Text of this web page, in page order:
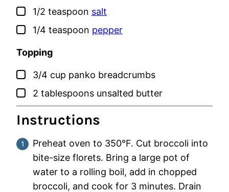
▢
1/2 teaspoon salt
▢
1/4 teaspoon pepper
Topping
▢
3/4 cup panko breadcrumbs
▢
2 tablespoons unsalted butter
Instructions
Preheat oven to 350°F. Cut broccoli into
bite-size florets. Bring a large pot of
water to a rolling boil, add in chopped
broccoli, and cook for 3 minutes. Drain